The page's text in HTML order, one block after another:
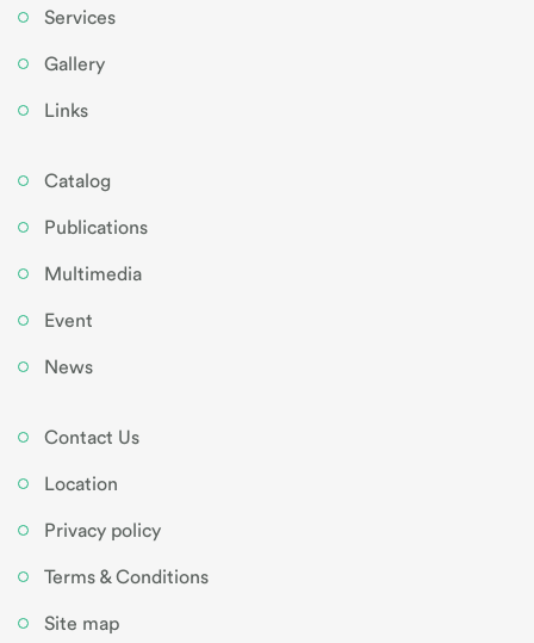
Services
Gallery
Links
Catalog
Publications
Multimedia
Event
News
Contact Us
Location
Privacy policy
Terms & Conditions
Site map